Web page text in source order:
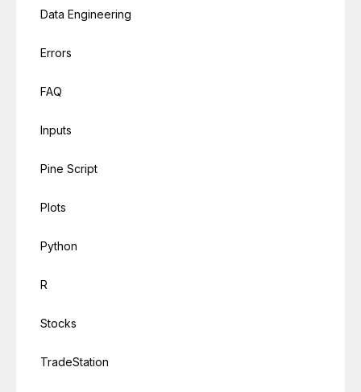
Data Engineering
Errors
FAQ
Inputs
Pine Script
Plots
Python
R
Stocks
TradeStation